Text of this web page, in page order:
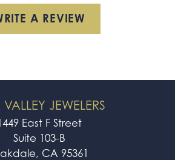
A REVIEW
JEWELERS
East F Street
Suite 103-B
CA 95361